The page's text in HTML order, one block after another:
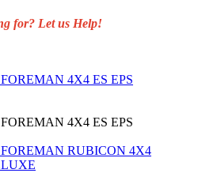
for? Let us Help!
4X4 ES EPS
4X4 ES EPS
RUBICON 4X4